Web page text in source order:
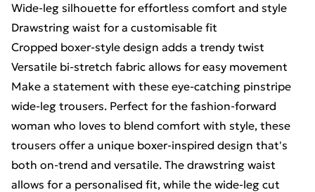
Wide-leg silhouette for effortless comfort and style
Drawstring waist for a customisable fit
Cropped boxer-style design adds a trendy twist
Versatile bi-stretch fabric allows for easy movement
Make a statement with these eye-catching pinstripe
wide-leg trousers. Perfect for the fashion-forward
woman who loves to blend comfort with style, these
trousers offer a unique boxer-inspired design that's
both on-trend and versatile. The drawstring waist
allows for a personalised fit, while the wide-leg cut